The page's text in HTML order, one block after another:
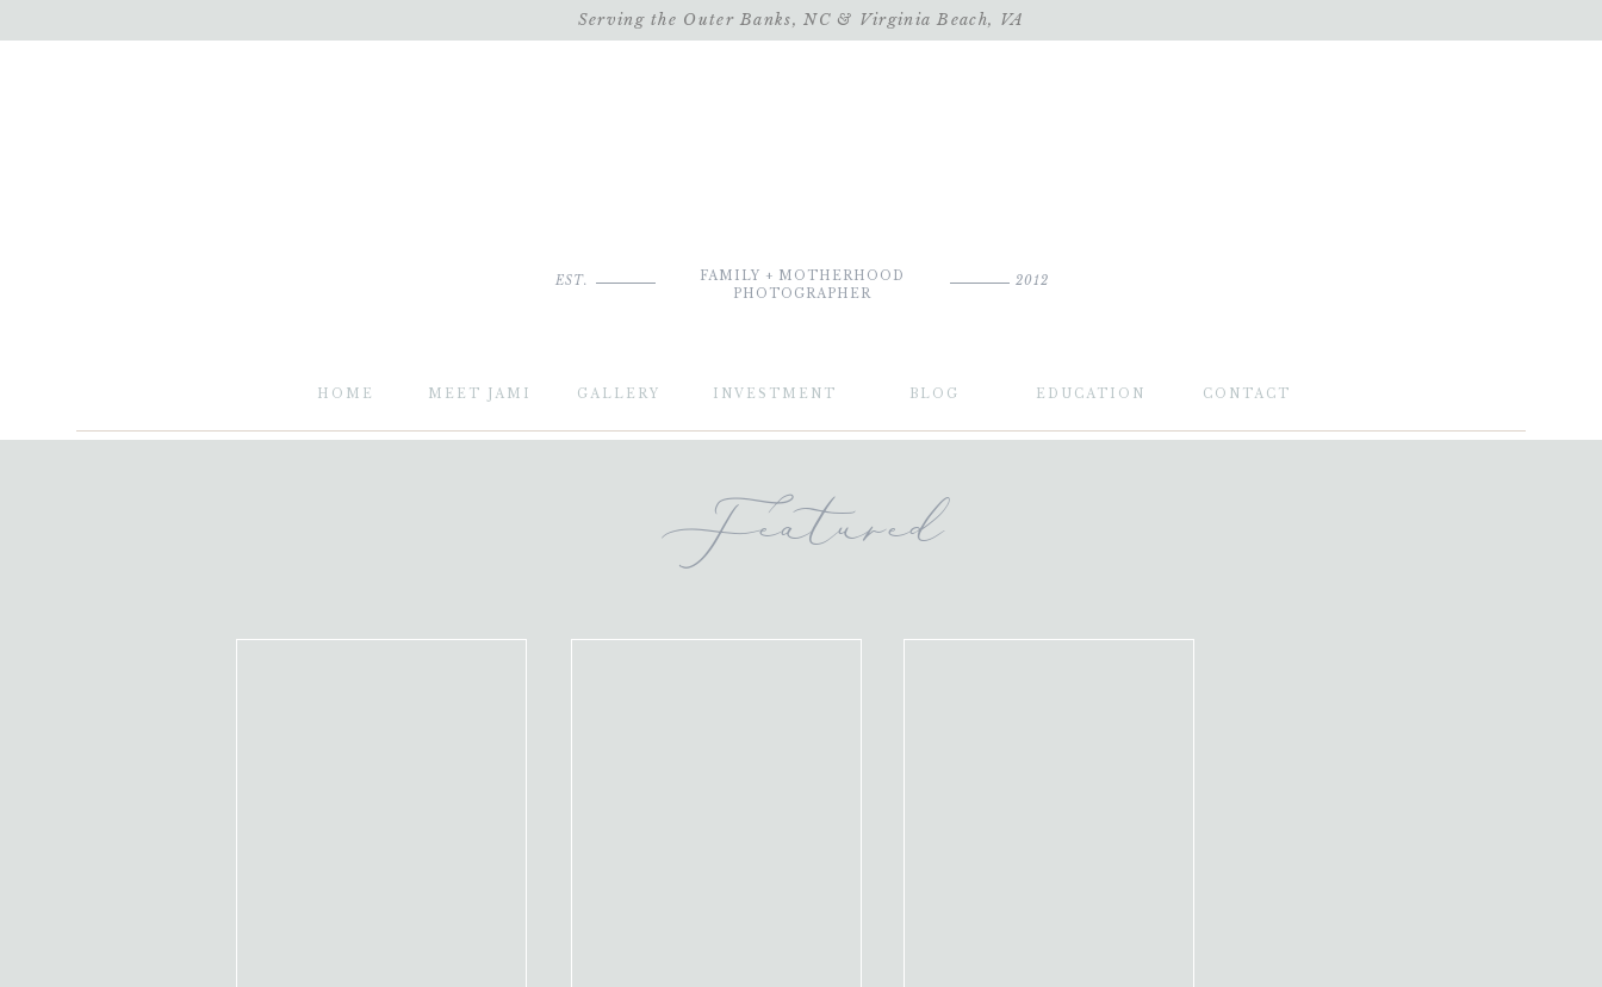
Serving the Outer Banks, NC & Virginia Beach, VA
CONTACT
BLOG
GALLERY INVESTMENT EDUCATION
HOME MEET JAMI
FAMILY + MOTHERHOOD
PHOTOGRAPHER
EST. 2012
Featured